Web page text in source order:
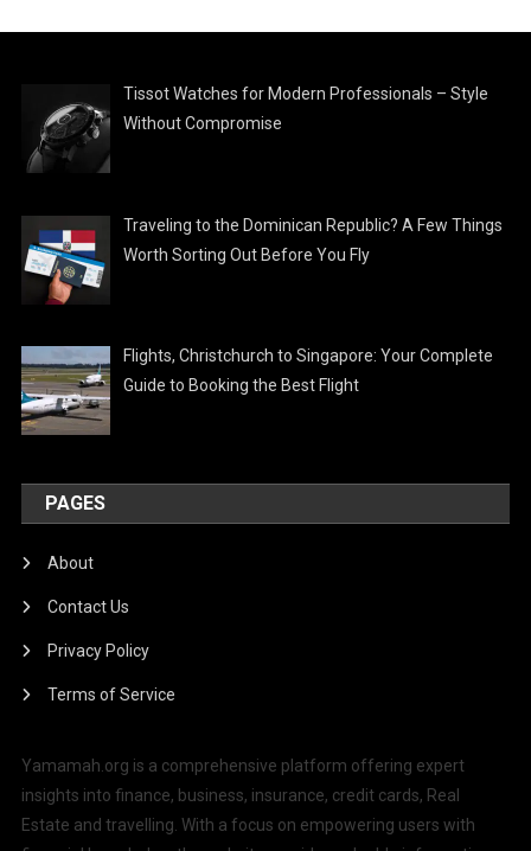
Tissot Watches for Modern Professionals – Style
Without Compromise
Traveling to the Dominican Republic? A Few Things
Worth Sorting Out Before You Fly
Flights, Christchurch to Singapore: Your Complete
Guide to Booking the Best Flight
PAGES
About
Contact Us
Privacy Policy
Terms of Service
Yamamah.org is a comprehensive platform offering expert
insights into finance, business, insurance, credit cards, Real
Estate and travelling. With a focus on empowering users with